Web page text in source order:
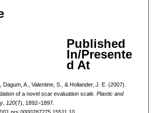
Published
In/Presente
d At
Dagum, A., Valentine, S., & Hollander, J. E. (2007).
of a novel scar evaluation scale. Plastic and
, 120(7), 1892–1897.